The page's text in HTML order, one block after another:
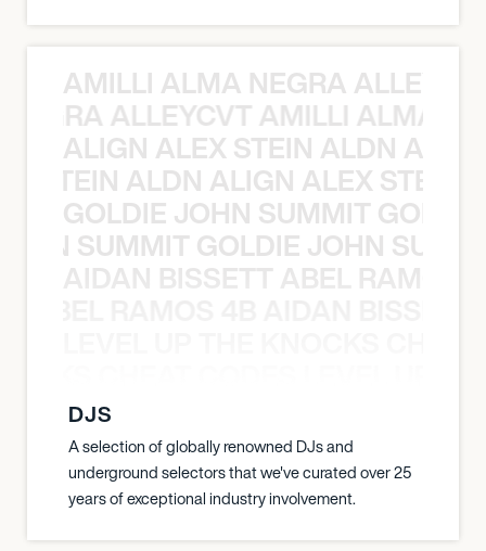
AMILLI ALMA NEGRA
ALLEYCVT AMILLI ALMA
ALIGN ALEX STEIN ALDN
STEIN ALDN ALIGN ALEX STEIN
GOLDIE JOHN SUMMIT
SUMMIT GOLDIE JOHN
AIDAN BISSETT ABEL RAMOS
DJS
A selection of globally renowned DJs and
underground selectors that we've curated over 25
years of exceptional industry involvement.